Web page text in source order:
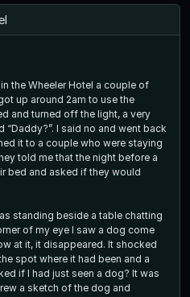
the Wheeler Hotel a couple of
up around 2am to use the
I said no and went back
bed and asked if they would
standing beside a table chatting
of my eye I saw a dog come
spot where it had been and a